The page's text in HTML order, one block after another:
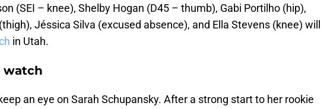
(SEI – knee), Shelby Hogan (D45 – thumb), Gabi Portilho (hip),
Jéssica Silva (excused absence), and Ella Stevens (knee) will
in Utah.
watch
an eye on Sarah Schupansky. After a strong start to her rookie